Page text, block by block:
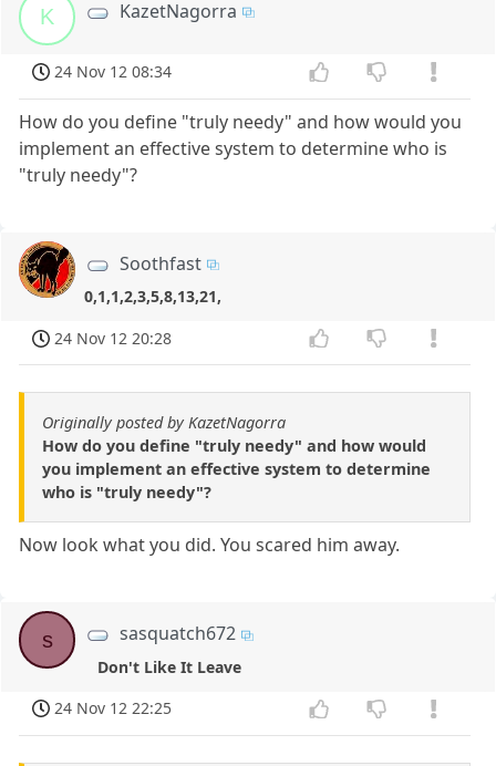
K KazetNagorra
24 Nov 12 08:34
How do you define "truly needy" and how would you
implement an effective system to determine who is
"truly needy"?
Soothfast
0,1,1,2,3,5,8,13,21,
24 Nov 12 20:28
Originally posted by KazetNagorra
How do you define "truly needy" and how would
you implement an effective system to determine
who is "truly needy"?
Now look what you did. You scared him away.
s sasquatch672
Don't Like It Leave
24 Nov 12 22:25